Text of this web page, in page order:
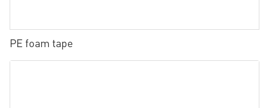
PE foam tape